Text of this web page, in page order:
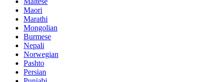
Maori
Marathi
Mongolian
Burmese
Nepali
Norwegian
Pashto
Persian